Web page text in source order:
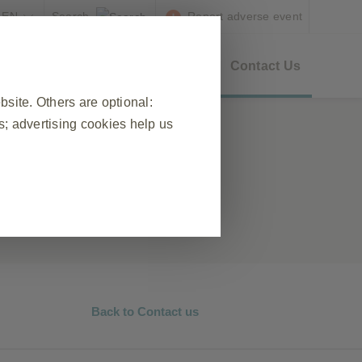
EN Report adverse event
Contact Us
Back to Contact us
Others are optional:
advertising cookies help us
to manage cookie and tag
You can set your browser
do not store any personally